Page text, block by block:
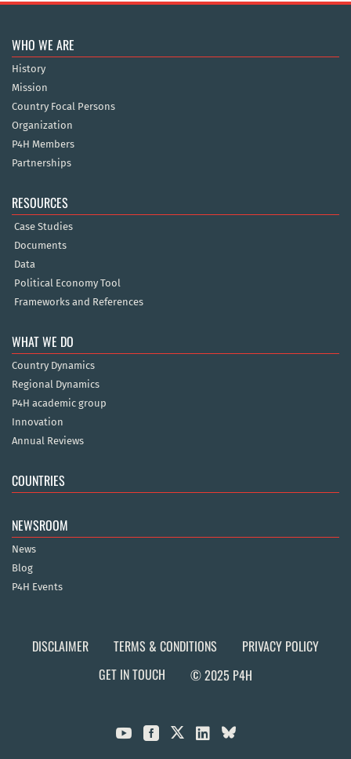
WHO WE ARE
History
Mission
Country Focal Persons
Organization
P4H Members
Partnerships
RESOURCES
Case Studies
Documents
Data
Political Economy Tool
Frameworks and References
WHAT WE DO
Country Dynamics
Regional Dynamics
P4H academic group
Innovation
Annual Reviews
COUNTRIES
NEWSROOM
News
Blog
P4H Events
DISCLAIMER TERMS & CONDITIONS
PRIVACY POLICY
GET IN TOUCH
© 2025 P4H
  